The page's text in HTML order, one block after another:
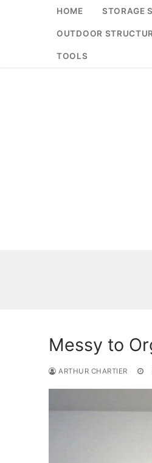
HOME STORAGE
OUTDOOR
TOOLS
Messy to
ARTHUR CHARTIER